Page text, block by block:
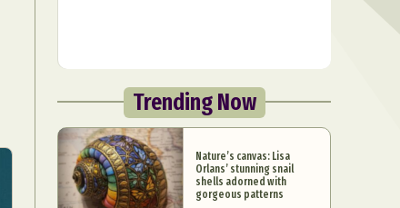
Trending Now
Nature’s canvas: Lisa
Orlans’ stunning snail
shells adorned with
gorgeous patterns